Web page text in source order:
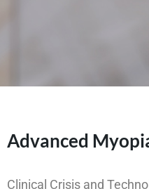
Advanced
Clinical Crisis and